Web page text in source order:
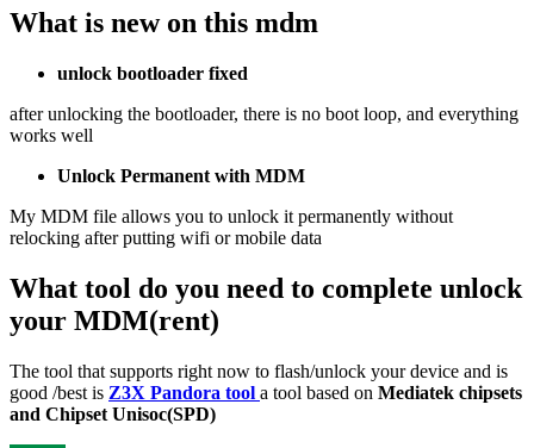
What is new on this mdm
unlock bootloader fixed
after unlocking the bootloader, there is no boot loop, and everything
works well
Unlock Permanent with MDM
My MDM file allows you to unlock it permanently without
relocking after putting wifi or mobile data
What tool do you need to complete unlock
your MDM(rent)
The tool that supports right now to flash/unlock your device and is
good /best is Z3X Pandora tool a tool based on Mediatek chipsets
and Chipset Unisoc(SPD)